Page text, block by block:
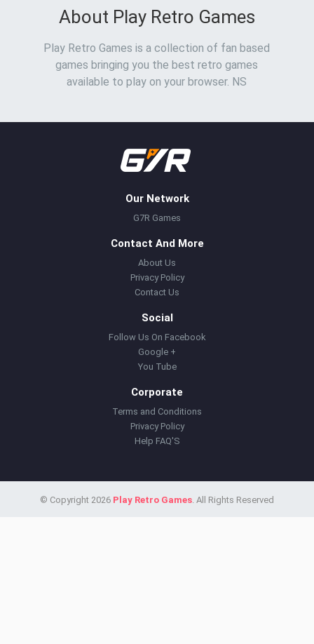
About Play Retro Games
Play Retro Games is a collection of fan based
games bringing you the best retro games
available to play on your browser. NS
Our Network
G7R Games
Contact And More
About Us
Privacy Policy
Contact Us
Social
Follow Us On Facebook
Google +
You Tube
Corporate
Terms and Conditions
Privacy Policy
Help FAQ'S
© Copyright 2026 Play Retro Games. All Rights Reserved